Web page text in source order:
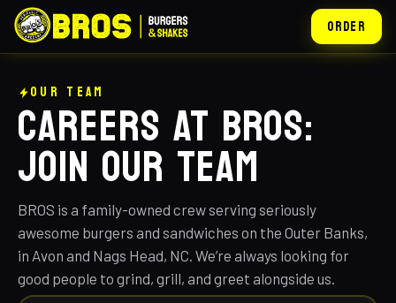
ORDER
OUR TEAM
CAREERS AT BROS:
JOIN OUR TEAM
BROS is a family-owned crew serving seriously
awesome burgers and sandwiches on the Outer Banks,
in Avon and Nags Head, NC. We’re always looking for
good people to grind, grill, and greet alongside us.